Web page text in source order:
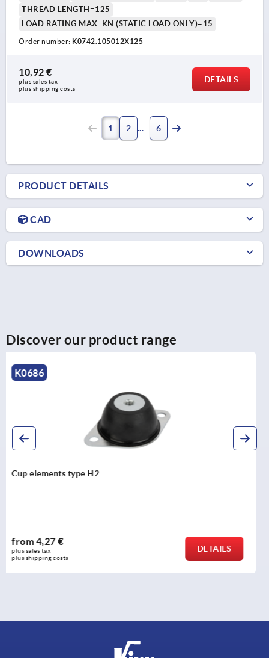
THREAD LENGTH=125
LOAD RATING MAX. KN (STATIC LOAD ONLY)=15
Order number: K0742.105012X125
10,92 €
plus sales tax
plus shipping costs
DETAILS
1 2 6
PRODUCT DETAILS
CAD
DOWNLOADS
Discover our product range
K2201
Swivel screws, steel or stainless steel
from10,42 €
plus sales tax
plus shipping costs
DETAILS